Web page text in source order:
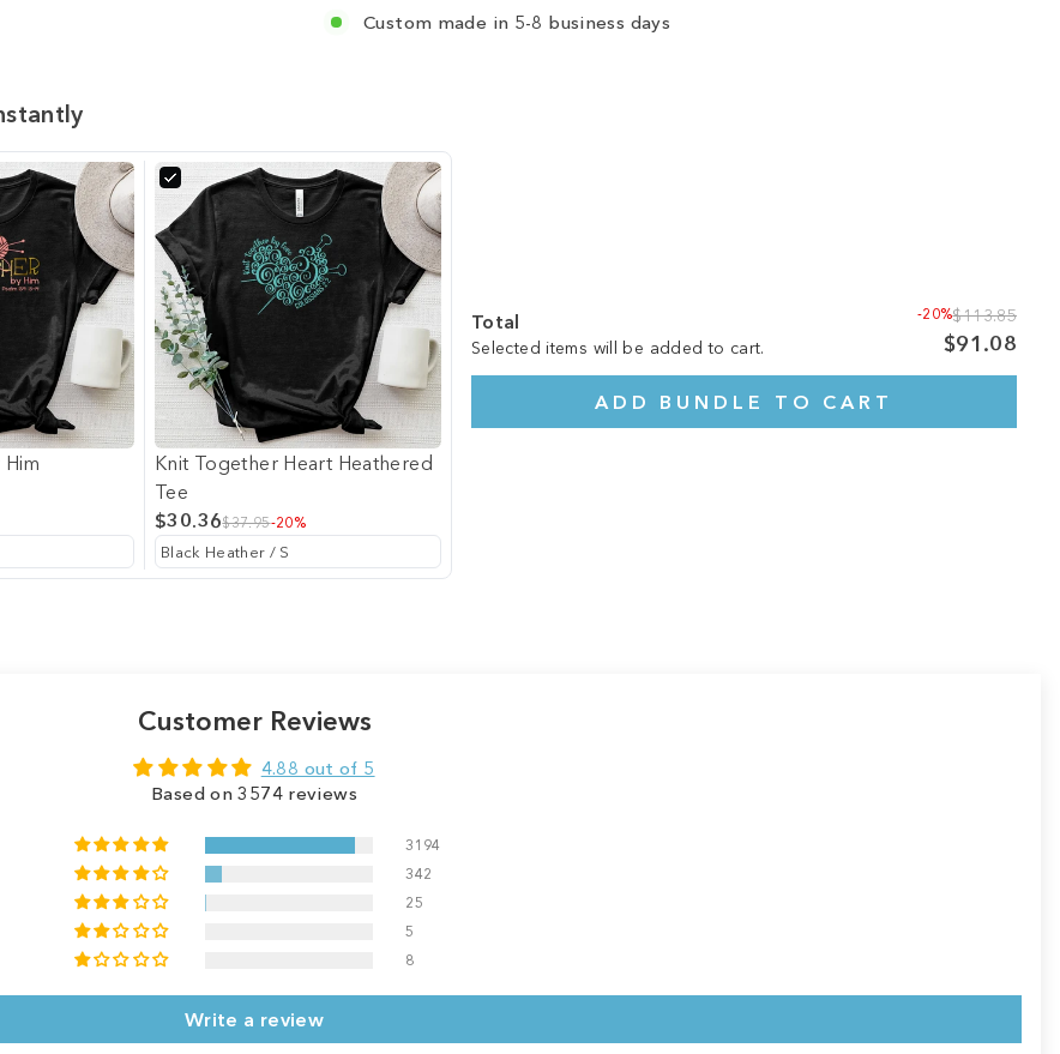
Custom made in 5-8 business days
Knit Together Heart Heathered
Tee
$30.36$37.95-20%
Total
Selected items will be added to cart.
-20%$113.85
$91.08
ADD BUNDLE TO CART
Customer Reviews
4.88 out of 5
Based on 3574 reviews
3194
342
25
5
8
Write a review